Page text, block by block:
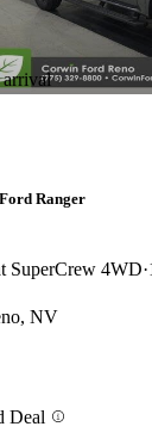
Ranger
SuperCrew 4WD
NV
Deal